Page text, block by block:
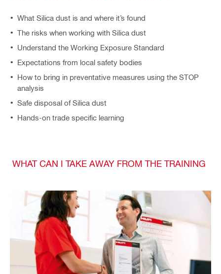
What Silica dust is and where it’s found
The risks when working with Silica dust
Understand the Working Exposure Standard
Expectations from local safety bodies
How to bring in preventative measures using the STOP
analysis
Safe disposal of Silica dust
Hands-on trade specific learning
WHAT CAN I TAKE AWAY FROM THE TRAINING